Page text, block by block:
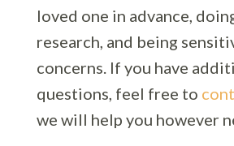
loved one in advance,
research, and being
concerns. If you have
questions, feel free to
we will help you however